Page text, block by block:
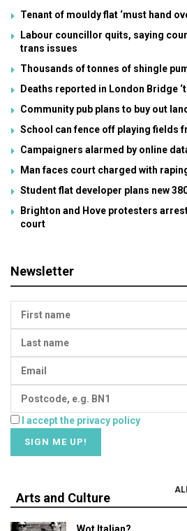
Tenant of mouldy flat ‘must hand
Labour councillor quits, saying
trans issues
Thousands of tonnes of shingle
Deaths reported in London Bridge
Community pub plans to buy out
School can fence off playing fields
Campaigners alarmed by online
Man faces court charged with
Student flat developer plans new
Brighton and Hove protesters
court
Newsletter
I accept the privacy policy
Arts and Culture